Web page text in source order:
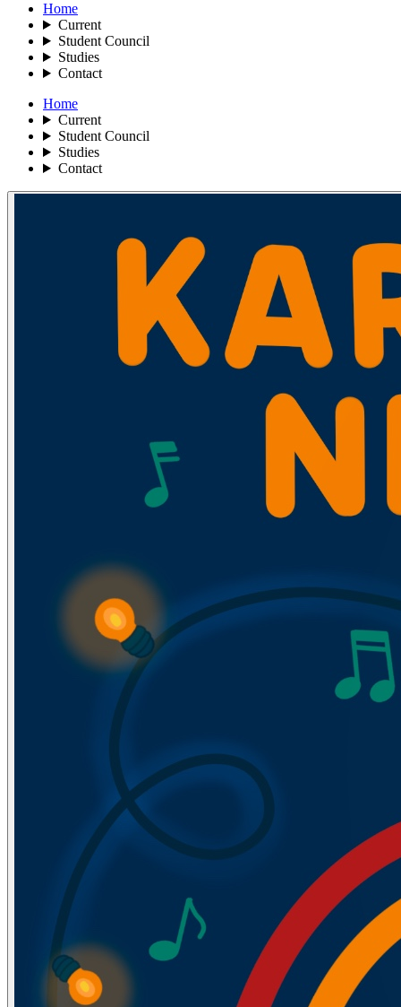
Home
Current
Student Council
Studies
Contact
Home
Current
Student Council
Studies
Contact